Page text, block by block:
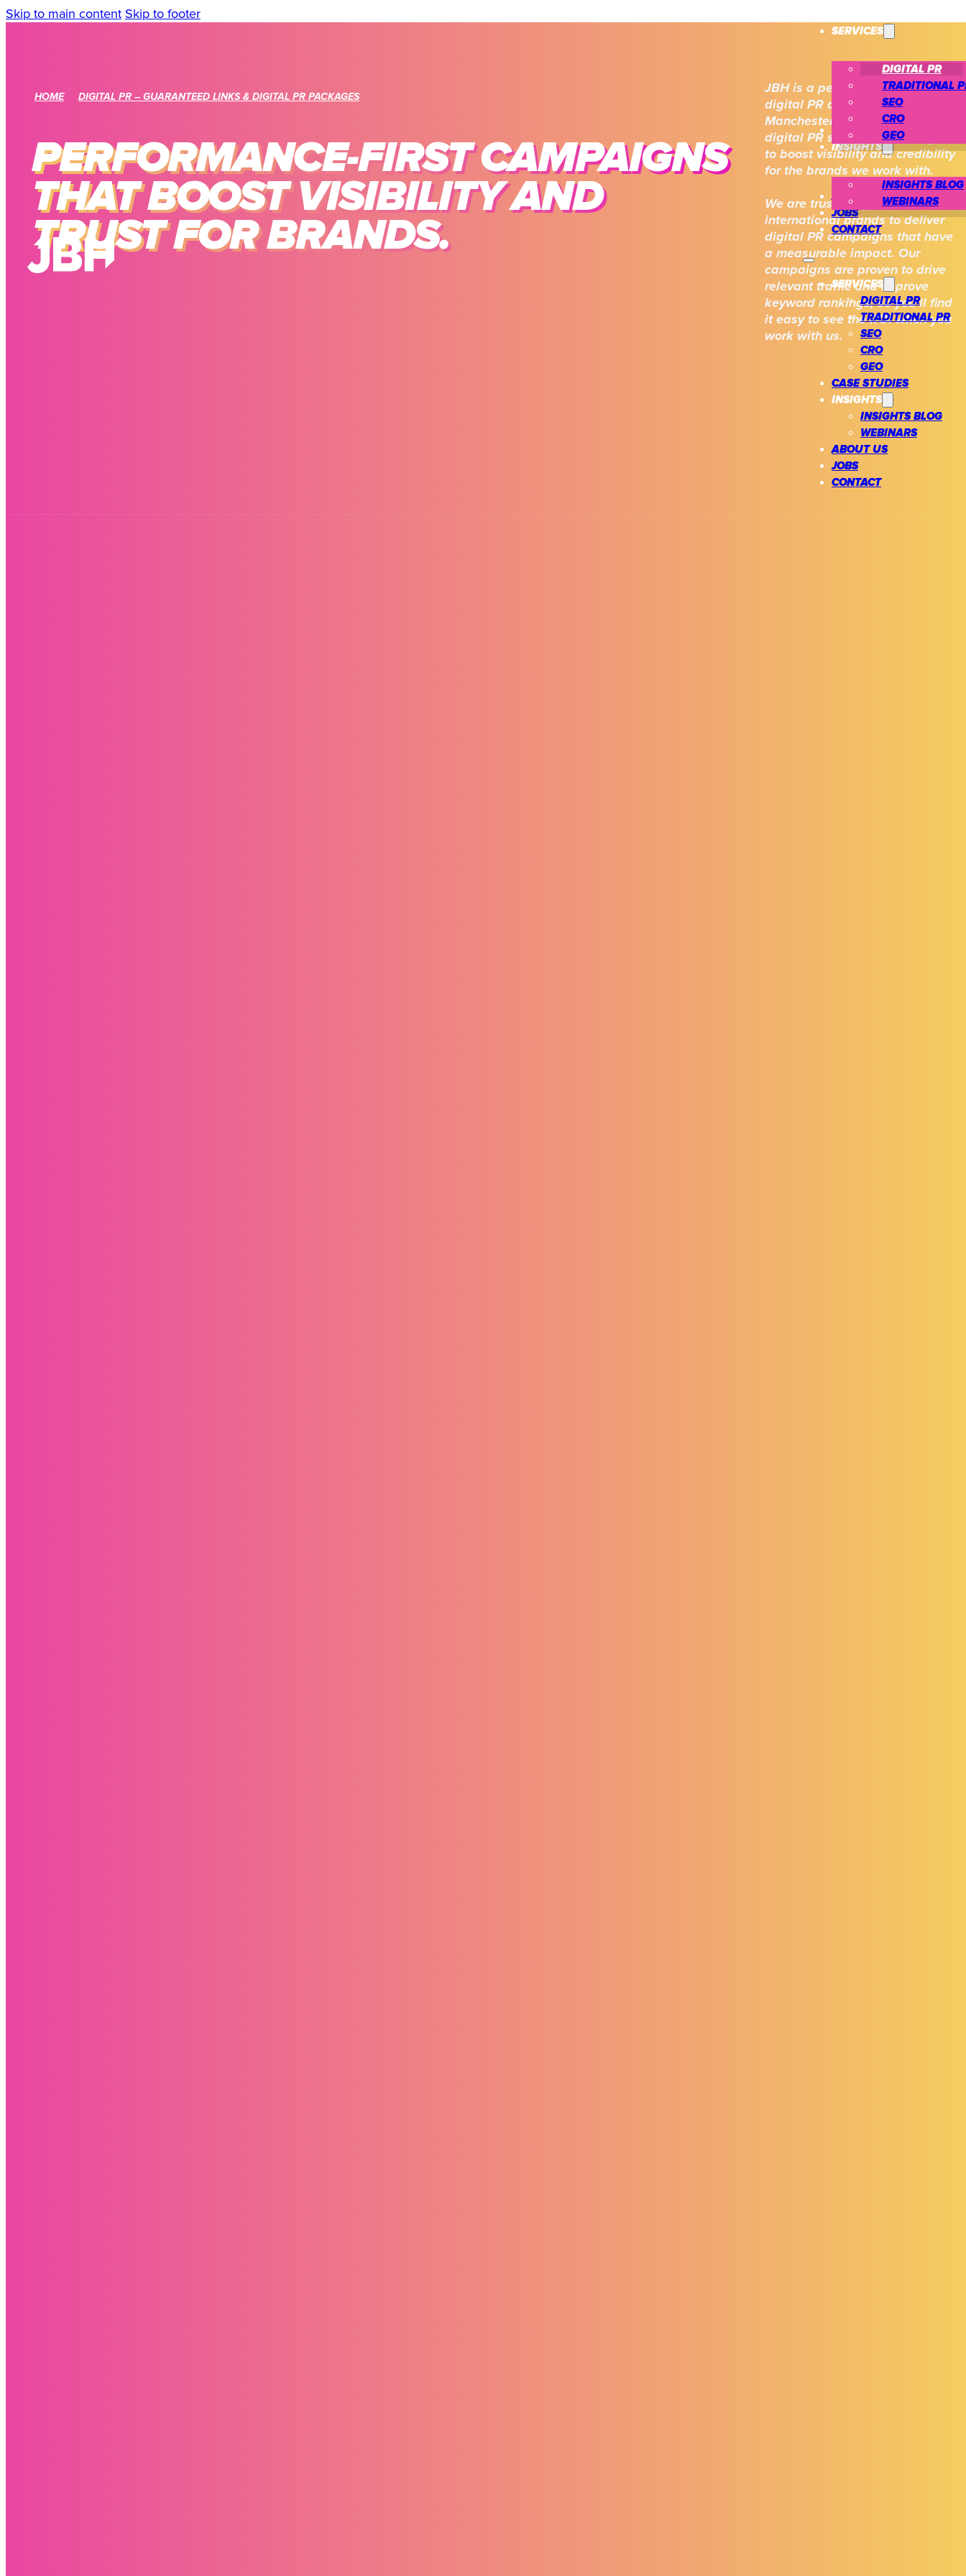
Skip to main content Skip to footer
SERVICES
DIGITAL PR
TRADITIONAL
SEO
CRO
GEO
CASE STUDIES
INSIGHTS
INSIGHTS BLOG
WEBINARS
ABOUT US
JOBS
CONTACT
SERVICES
DIGITAL PR
TRADITIONAL PR
SEO
CRO
GEO
CASE STUDIES
INSIGHTS
INSIGHTS BLOG
WEBINARS
ABOUT US
JOBS
CONTACT
HOME DIGITAL PR – GUARANTEED LINKS & DIGITAL PR PACKAGES
PERFORMANCE-FIRST CAMPAIGNS
THAT BOOST VISIBILITY AND
TRUST FOR BRANDS.
JBH is a performance-first
digital PR agency based in
Manchester. Our award-winning
digital PR services are designed
to boost visibility and credibility
for the brands we work with.
We are trusted by national and
international brands to deliver
digital PR campaigns that have
a measurable impact. Our
campaigns are proven to drive
relevant traffic and improve
keyword rankings, so you’ll find
it easy to see the ROI when you
work with us.